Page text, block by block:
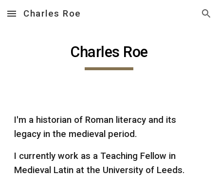
Skip to main content Skip to navigation
Charles Roe
Charles Roe
I'm a historian of Roman literacy and its
legacy in the medieval period.
I currently work as a Teaching Fellow in
Medieval Latin at the University of Leeds.